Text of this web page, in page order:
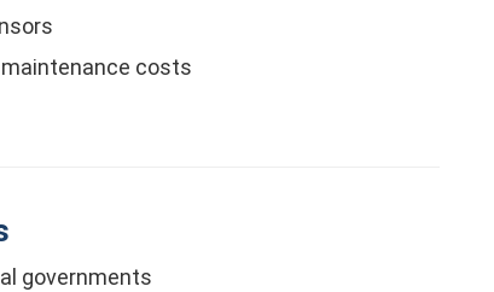
costs
governments